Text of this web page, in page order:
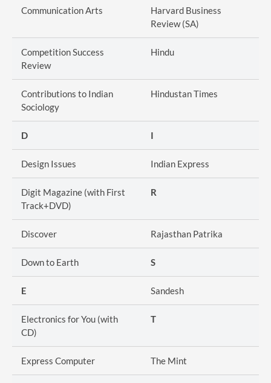
Communication Arts
Harvard Business
Review (SA)
Competition Success
Review
Hindu
Contributions to Indian
Sociology
Hindustan Times
D I
Design Issues Indian Express
Digit Magazine (with First
Track+DVD)
R
Discover Rajasthan Patrika
Down to Earth S
E Sandesh
Electronics for You (with
CD)
T
Express Computer The Mint